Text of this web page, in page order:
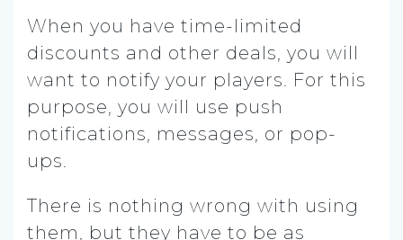
When you have time-limited
discounts and other deals, you will
want to notify your players. For this
purpose, you will use push
notifications, messages, or pop-
ups.
There is nothing wrong with using
them, but they have to be as